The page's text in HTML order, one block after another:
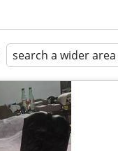
search a wider area